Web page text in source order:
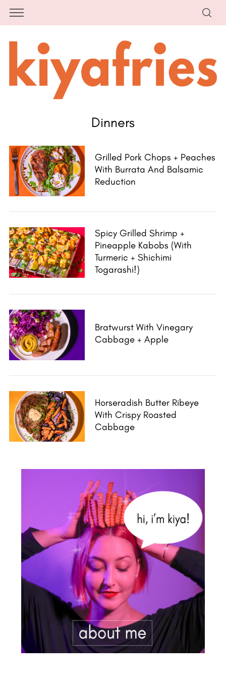
Dinners
Grilled Pork Chops + Peaches
With Burrata And Balsamic
Reduction
Spicy Grilled Shrimp +
Pineapple Kabobs (With
Turmeric + Shichimi
Togarashi!)
Bratwurst With Vinegary
Cabbage + Apple
Horseradish Butter Ribeye
With Crispy Roasted
Cabbage